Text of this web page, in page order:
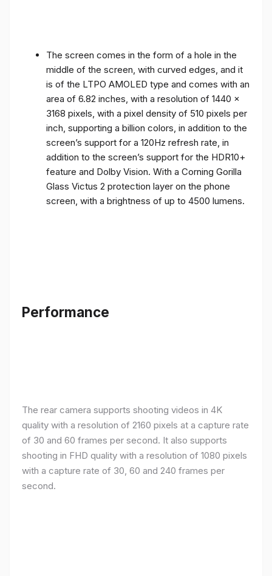
The screen comes in the form of a hole in the
middle of the screen, with curved edges, and it
is of the LTPO AMOLED type and comes with an
area of ​​6.82 inches, with a resolution of 1440 x
3168 pixels, with a pixel density of 510 pixels per
inch, supporting a billion colors, in addition to the
screen’s support for a 120Hz refresh rate, in
addition to the screen’s support for the HDR10+
feature and Dolby Vision. With a Corning Gorilla
Glass Victus 2 protection layer on the phone
screen, with a brightness of up to 4500 lumens.
Performance
The rear camera supports shooting videos in 4K
quality with a resolution of 2160 pixels at a capture rate
of 30 and 60 frames per second. It also supports
shooting in FHD quality with a resolution of 1080 pixels
with a capture rate of 30, 60 and 240 frames per
second.